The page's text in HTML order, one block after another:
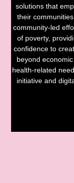
solutions that
their
community-led
of poverty,
confidence to
beyond
health-related
initiative and